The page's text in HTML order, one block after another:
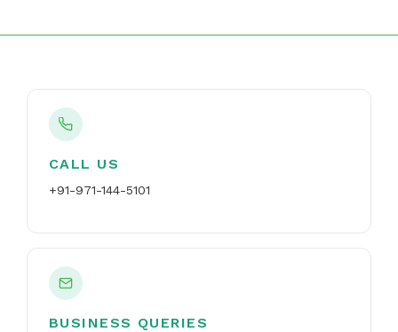
CALL US
+91-971-144-5101
BUSINESS QUERIES